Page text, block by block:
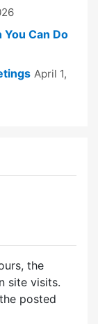
You Can Do
April 1,
the
site visits.
posted